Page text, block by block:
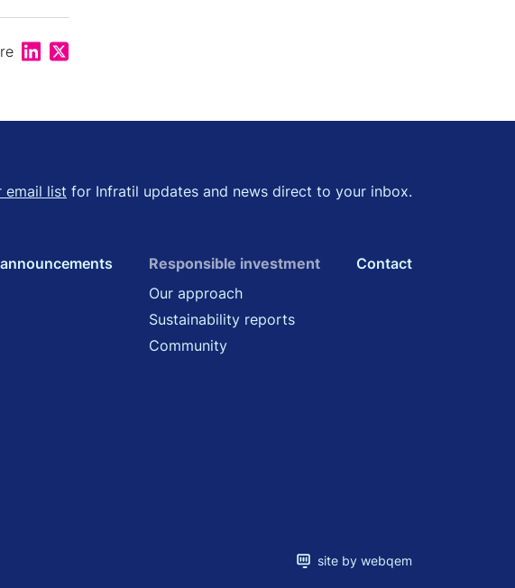
Share on Linkedin
Share on Twitter
email list for Infratil updates and news direct to your inbox.
Responsible investment
Our approach
Sustainability reports
Community
Contact
site by webqem